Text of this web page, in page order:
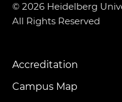
© 2026 Heidelberg
All Rights Reserved
Footer
Menu
Accreditation
Campus Map